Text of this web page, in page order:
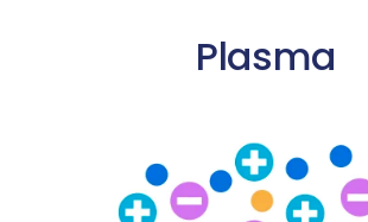
Plasma